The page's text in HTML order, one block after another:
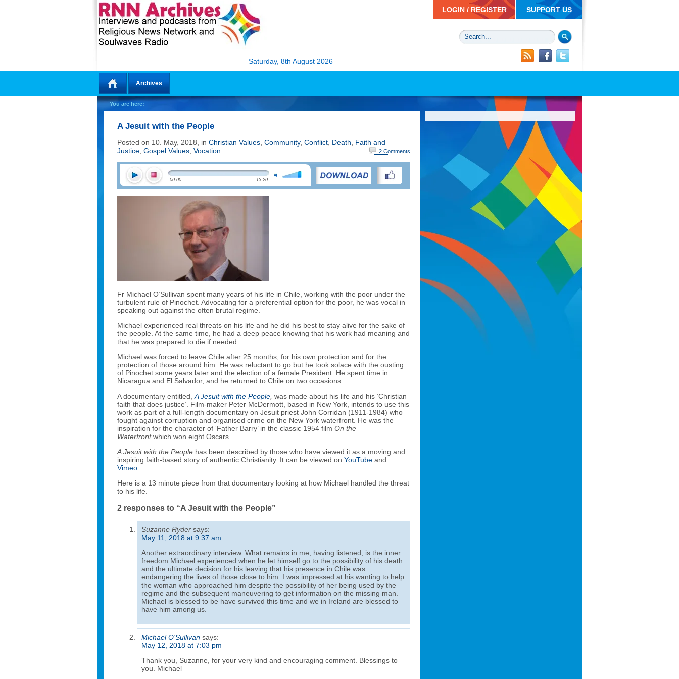
SUPPORT US
LOGIN / REGISTER
Saturday, 8th August 2026
Home
Archives
You are here:
A Jesuit with the People
Posted on 10. May, 2018, in Christian Values Community, Conflict Death
Faith and
Justice Gospel Values Vocation 2 Comments
00:00 13:20
Fr Michael O’Sullivan spent many years of his life in Chile, working with the poor under the
turbulent rule of Pinochet. Advocating for a preferential option for the poor, he was vocal in
speaking out against the often brutal regime.
Michael experienced real threats on his life and he did his best to stay alive for the sake of
the people. At the same time, he had a deep peace knowing that his work had meaning and
that he was prepared to die if needed.
Michael was forced to leave Chile after 25 months, for his own protection and for the
protection of those around him. He was reluctant to go but he took solace with the ousting
of Pinochet some years later and the election of a female President. He spent time in
Nicaragua and El Salvador, and he returned to Chile on two occasions.
A documentary entitled, A Jesuit with the People was made about his life and his ‘Christian
faith that does justice’. Film-maker Peter McDermott, based in New York, intends to use this
work as part of a full-length documentary on Jesuit priest John Corridan (1911-1984) who
fought against corruption and organised crime on the New York waterfront. He was the
inspiration for the character of ‘Father Barry’ in the classic 1954 film On the
Waterfrontwhich won eight Oscars.
A Jesuit with the People has been described by those who have viewed it as a moving and
inspiring faith-based story of authentic Christianity. It can be viewed on YouTube and
Vimeo
Here is a 13 minute piece from that documentary looking at how Michael handled the threat
to his life.
2 responses to “A Jesuit with the People”
Suzanne Ryder says:
May 11, 2018 at 9:37 am
Another extraordinary interview. What remains in me, having listened, is the inner
freedom Michael experienced when he let himself go to the possibility of his death
and the ultimate decision for his leaving that his presence in Chile was
endangering the lives of those close to him. I was impressed at his wanting to help
the woman who approached him despite the possibility of her being used by the
regime and the subsequent maneuvering to get information on the missing man.
Michael is blessed to be have survived this time and we in Ireland are blessed to
have him among us.
Michael O'Sullivan says:
May 12, 2018 at 7:03 pm
Thank you, Suzanne, for your very kind and encouraging comment. Blessings to
you. Michael